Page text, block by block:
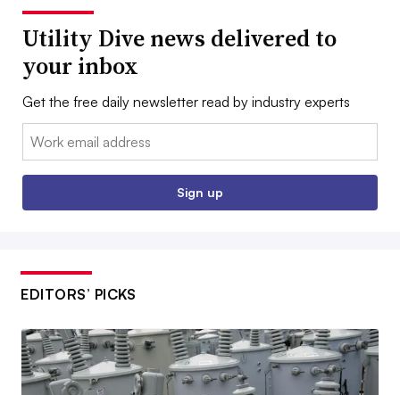
Utility Dive news delivered to
your inbox
Get the free daily newsletter read by industry experts
Email:
Sign up
EDITORS’ PICKS